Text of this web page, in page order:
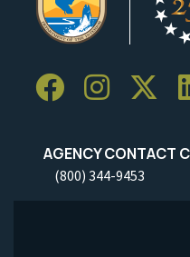
AGENCY CONTACT
(800) 344-9453